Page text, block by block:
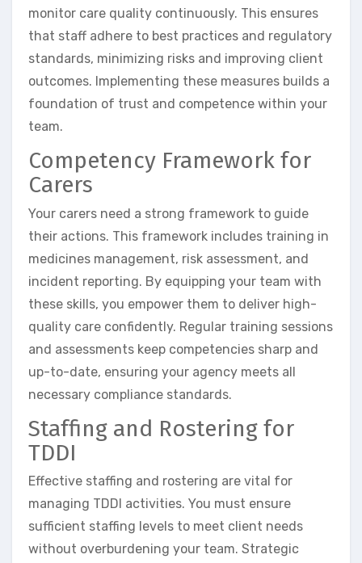
monitor care quality continuously. This ensures
that staff adhere to best practices and regulatory
standards, minimizing risks and improving client
outcomes. Implementing these measures builds a
foundation of trust and competence within your
team.
Competency Framework for
Carers
Your carers need a strong framework to guide
their actions. This framework includes training in
medicines management, risk assessment, and
incident reporting. By equipping your team with
these skills, you empower them to deliver high-
quality care confidently. Regular training sessions
and assessments keep competencies sharp and
up-to-date, ensuring your agency meets all
necessary compliance standards.
Staffing and Rostering for
TDDI
Effective staffing and rostering are vital for
managing TDDI activities. You must ensure
sufficient staffing levels to meet client needs
without overburdening your team. Strategic